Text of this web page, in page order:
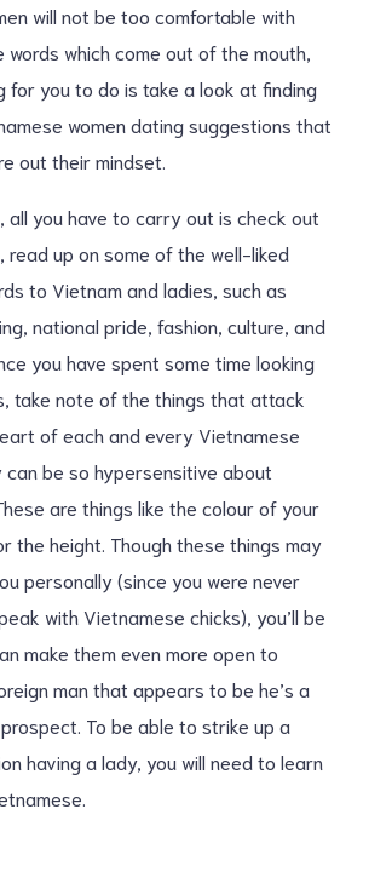
will not be too comfortable with
words which come out of the mouth,
for you to do is take a look at finding
women dating suggestions that
out their mindset.
all you have to carry out is check out
read up on some of the well-liked
to Vietnam and ladies, such as
national pride, fashion, culture, and
you have spent some time looking
take note of the things that attack
of each and every Vietnamese
can be so hypersensitive about
are things like the colour of your
the height. Though these things may
personally (since you were never
with Vietnamese chicks), you’ll be
make them even more open to
man that appears to be he’s a
To be able to strike up a
having a lady, you will need to learn